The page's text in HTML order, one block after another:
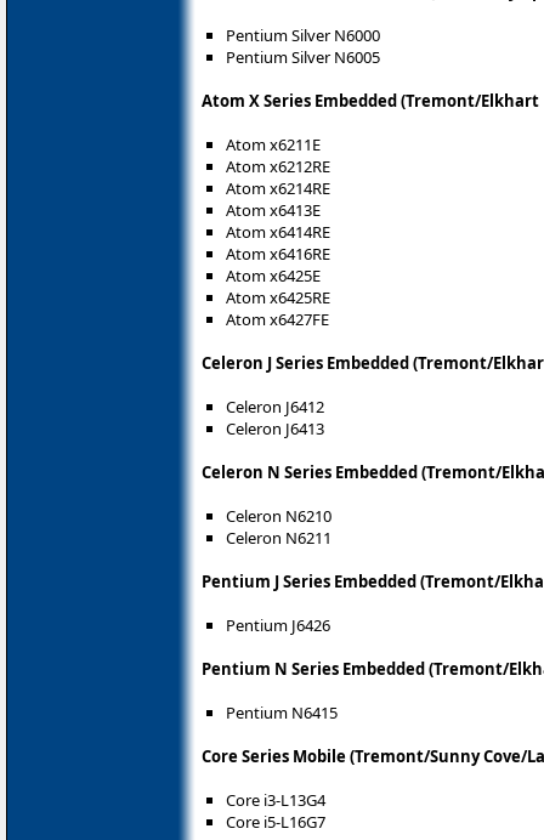
Pentium Silver N6000
Pentium Silver N6005
Atom X Series Embedded (Tremont/Elkhart
Atom x6211E
Atom x6212RE
Atom x6214RE
Atom x6413E
Atom x6414RE
Atom x6416RE
Atom x6425E
Atom x6425RE
Atom x6427FE
Celeron J Series Embedded (Tremont/
Celeron J6412
Celeron J6413
Celeron N Series Embedded (Tremont/
Celeron N6210
Celeron N6211
Pentium J Series Embedded (Tremont/
Pentium J6426
Pentium N Series Embedded (Tremont/
Pentium N6415
Core Series Mobile (Tremont/Sunny Cove/
Core i3-L13G4
Core i5-L16G7